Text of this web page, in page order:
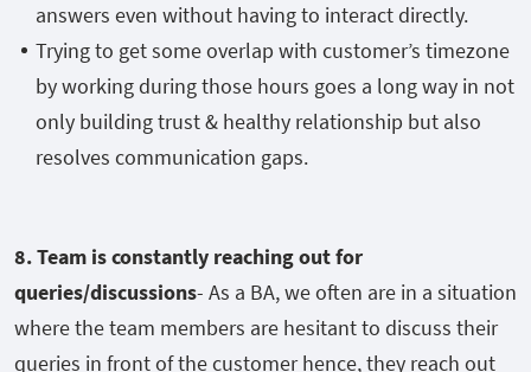
answers even without having to interact directly.
Trying to get some overlap with customer’s timezone
by working during those hours goes a long way in not
only building trust & healthy relationship but also
resolves communication gaps.
8. Team is constantly reaching out for
queries/discussions- As a BA, we often are in a situation
where the team members are hesitant to discuss their
queries in front of the customer hence, they reach out